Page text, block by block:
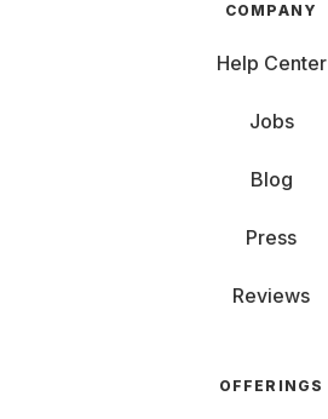
COMPANY
Help Center
Jobs
Blog
Press
Reviews
OFFERINGS